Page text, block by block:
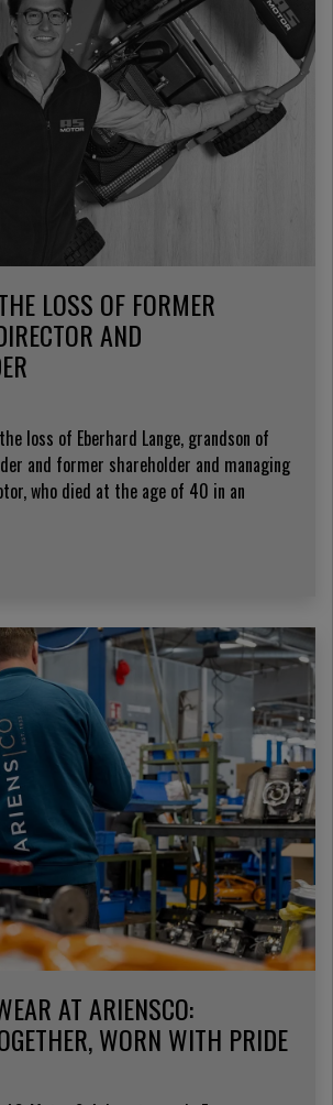
LOSS OF FORMER
AND
loss of Eberhard Lange, grandson of
and former shareholder and managing
who died at the age of 40 in an
AT ARIENSCO:
WORN WITH PRIDE